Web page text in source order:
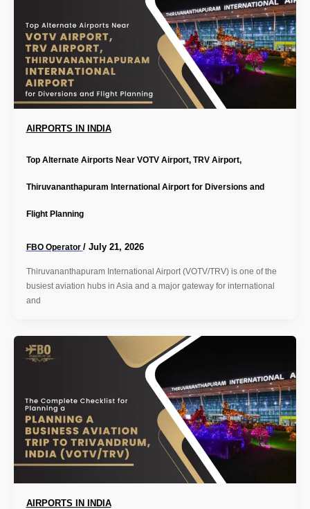
AIRPORTS IN INDIA
Top Alternate Airports Near VOTV Airport, TRV Airport,
Thiruvananthapuram International Airport for Diversions and
Flight Planning
FBO Operator / July 21, 2026
Thiruvananthapuram International Airport (VOTV/TRV) is one of the
busiest aviation hubs in Asia and a major gateway for international
and
AIRPORTS IN INDIA